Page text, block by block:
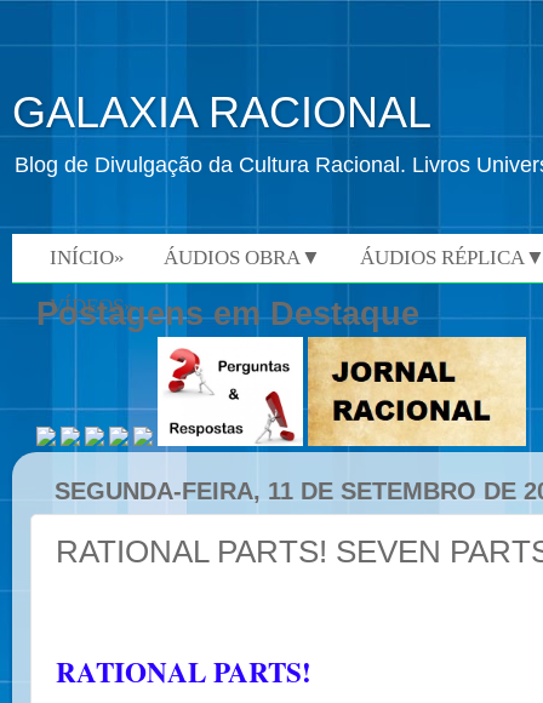
GALAXIA RACIONAL
Blog de Divulgação da Cultura Racional. Livros
INÍCIO» ÁUDIOS OBRA▼ ÁUDIOS
VÍDEOS»
Postagens em Destaque
SEGUNDA-FEIRA, 11 DE SETEMBRO DE
RATIONAL PARTS! SEVEN
RATIONAL PARTS!